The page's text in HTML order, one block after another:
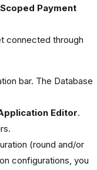
Payment
connected through
bar. The Database
Editor.
(round and/or
configurations, you